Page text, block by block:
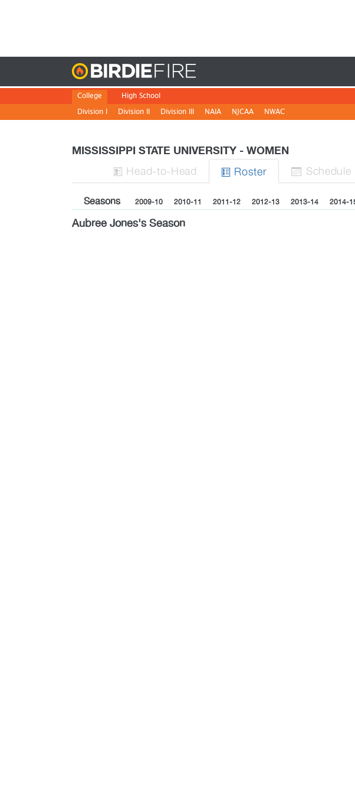
College
Division I
Division II Division III NAIA NJCAA NWAC
High School
MISSISSIPPI STATE UNIVERSITY - WOMEN
 Head-to-Head  Roster  Schedule
Seasons 2009-10 2010-11 2011-12 2012-13 2013-14 2014-
Aubree Jones's Season